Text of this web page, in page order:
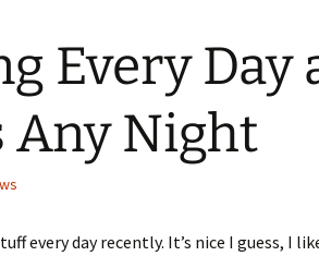
Every Day
Any Night
every day recently. It’s nice I guess, I